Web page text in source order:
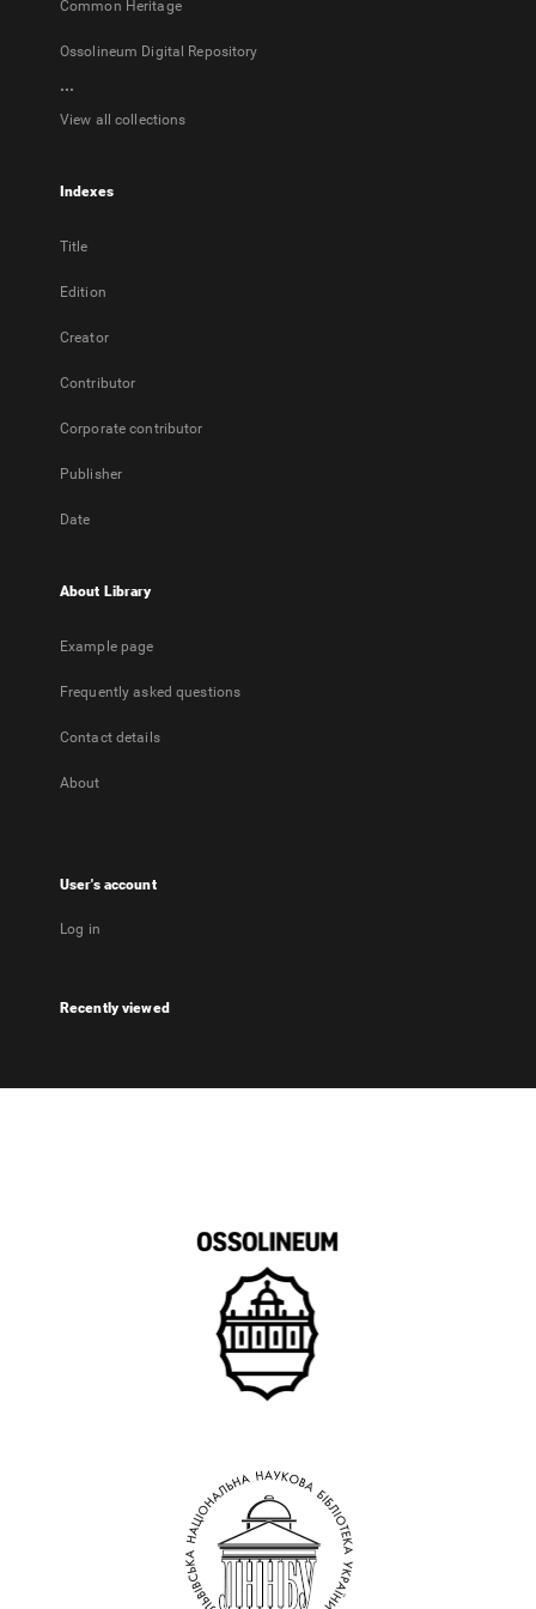
Common Heritage
Ossolineum Digital Repository
...
View all collections
Indexes
Title
Edition
Creator
Contributor
Corporate contributor
Publisher
Date
About Library
Example page
Frequently asked questions
Contact details
About
User's account
Log in
Recently viewed